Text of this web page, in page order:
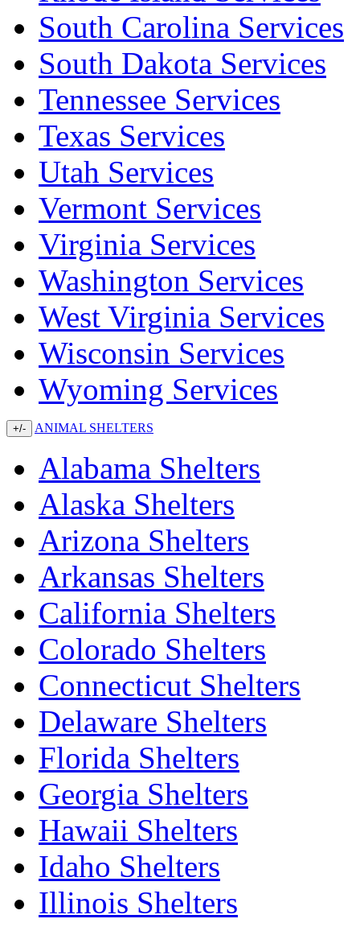
South Carolina Services
South Dakota Services
Tennessee Services
Texas Services
Utah Services
Vermont Services
Virginia Services
Washington Services
West Virginia Services
Wisconsin Services
Wyoming Services
+/- ANIMAL SHELTERS
Alabama Shelters
Alaska Shelters
Arizona Shelters
Arkansas Shelters
California Shelters
Colorado Shelters
Connecticut Shelters
Delaware Shelters
Florida Shelters
Georgia Shelters
Hawaii Shelters
Idaho Shelters
Illinois Shelters